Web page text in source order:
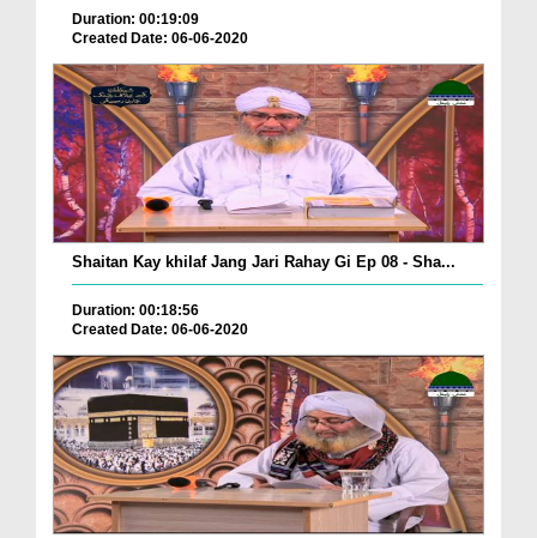
Duration: 00:19:09
Created Date: 06-06-2020
Shaitan Kay khilaf Jang Jari Rahay Gi Ep 08 - Sha...
Duration: 00:18:56
Created Date: 06-06-2020